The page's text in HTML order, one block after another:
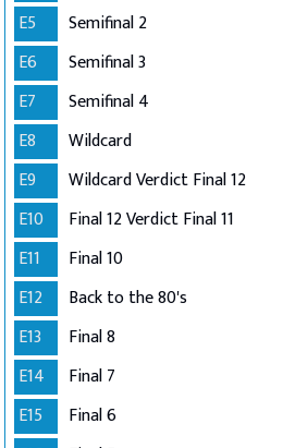
E5
Semifinal 2
E6
Semifinal 3
E7
Semifinal 4
E8
Wildcard
E9
Wildcard Verdict Final 12
E10
Final 12 Verdict Final 11
E11
Final 10
E12
Back to the 80's
E13
Final 8
E14
Final 7
E15
Final 6